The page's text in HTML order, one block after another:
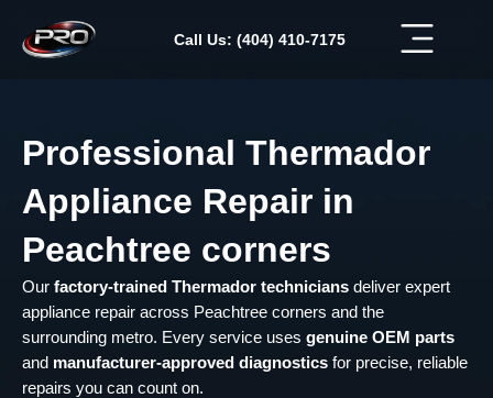
content
Call Us: (404) 410-7175
Professional Thermador
Appliance Repair in
Peachtree corners
Our factory-trained Thermador technicians deliver expert
appliance repair across Peachtree corners and the
surrounding metro. Every service uses genuine OEM parts
and manufacturer-approved diagnostics for precise, reliable
repairs you can count on.